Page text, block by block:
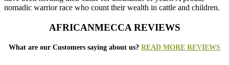
nomadic warrior race who count their wealth in cattle and children.
AFRICANMECCA REVIEWS
What are our Customers saying about us? READ MORE REVIEWS